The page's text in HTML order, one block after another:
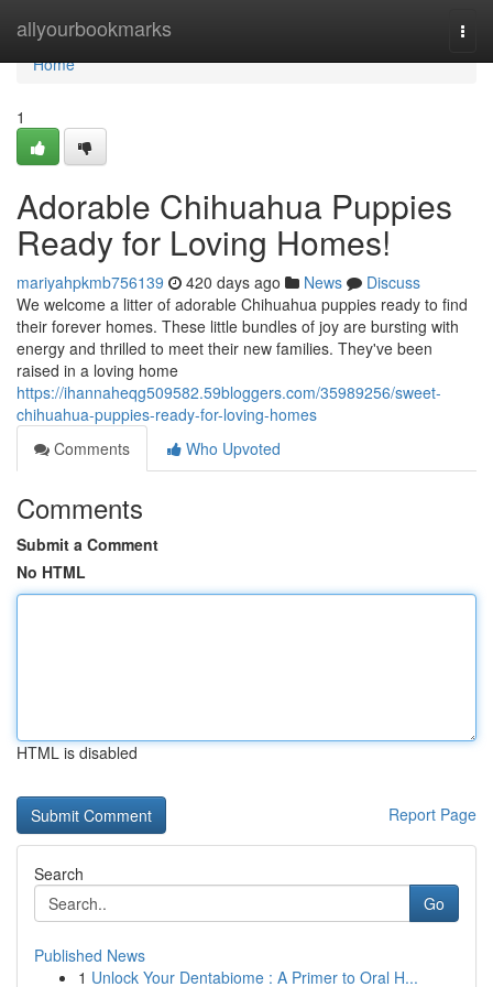
allyourbookmarks
Home
Home
1
Adorable Chihuahua Puppies
Ready for Loving Homes!
mariyahpkmb756139 420 days ago News
Discuss
We welcome a litter of adorable Chihuahua puppies ready to find
their forever homes. These little bundles of joy are bursting with
energy and thrilled to meet their new families. They've been
raised in a loving home
https://ihannaheqg509582.59bloggers.com/35989256/sweet-
chihuahua-puppies-ready-for-loving-homes
Comments
Who Upvoted
Comments
Submit a Comment
No HTML
HTML is disabled
Report Page
Search
Go
Published News
1 Unlock Your Dentabiome : A Primer to Oral H...